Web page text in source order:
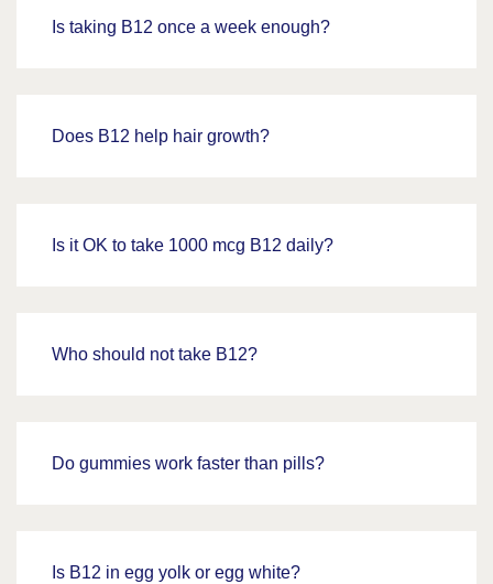
Is taking B12 once a week enough?
Does B12 help hair growth?
Is it OK to take 1000 mcg B12 daily?
Who should not take B12?
Do gummies work faster than pills?
Is B12 in egg yolk or egg white?